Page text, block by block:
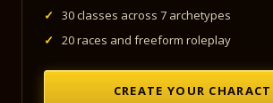
✓
30 classes across 7 archetypes
✓
20 races and freeform roleplay
CREATE YOUR